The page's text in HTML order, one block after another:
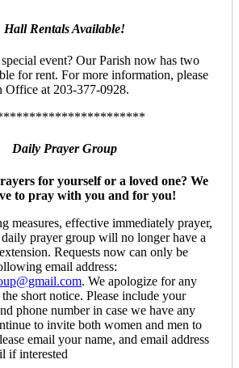
Hall Rentals Available!
event? Our Parish now has two
for rent. For more information, please
Office at 203-377-0928.
Daily Prayer Group
for yourself or a loved one? We
to pray with you and for you!
measures, effective immediately prayer,
prayer group will no longer have a
Requests now can only be
email address:
. We apologize for any
short notice. Please include your
phone number in case we have any
to invite both women and men to
email your name, and email address
if interested